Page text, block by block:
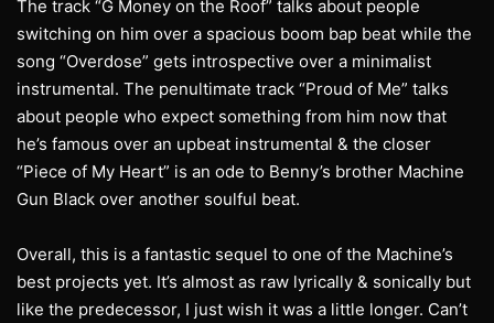
The track “G Money on the Roof” talks about people
switching on him over a spacious boom bap beat while the
song “Overdose” gets introspective over a minimalist
instrumental. The penultimate track “Proud of Me” talks
about people who expect something from him now that
he’s famous over an upbeat instrumental & the closer
“Piece of My Heart” is an ode to Benny’s brother Machine
Gun Black over another soulful beat.
Overall, this is a fantastic sequel to one of the Machine’s
best projects yet. It’s almost as raw lyrically & sonically but
like the predecessor, I just wish it was a little longer. Can’t